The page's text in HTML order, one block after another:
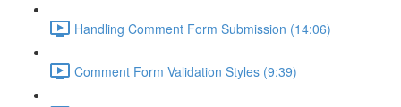
Handling Comment Form Submission (14:06)
Comment Form Validation Styles (9:39)